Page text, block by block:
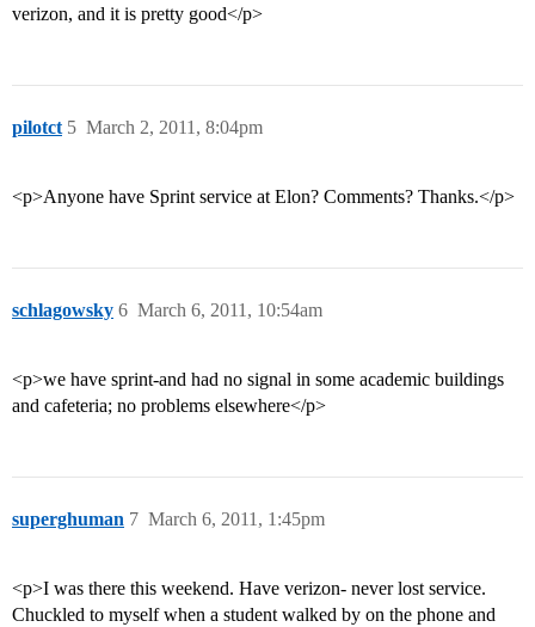
verizon, and it is pretty good</p>
pilotct March 2, 2011, 8:04pm
5
<p>Anyone have Sprint service at Elon? Comments? Thanks.</p>
schlagowsky March 6, 2011, 10:54am
6
<p>we have sprint-and had no signal in some academic buildings
and cafeteria; no problems elsewhere</p>
superghuman March 6, 2011, 1:45pm
7
<p>I was there this weekend. Have verizon- never lost service.
Chuckled to myself when a student walked by on the phone and